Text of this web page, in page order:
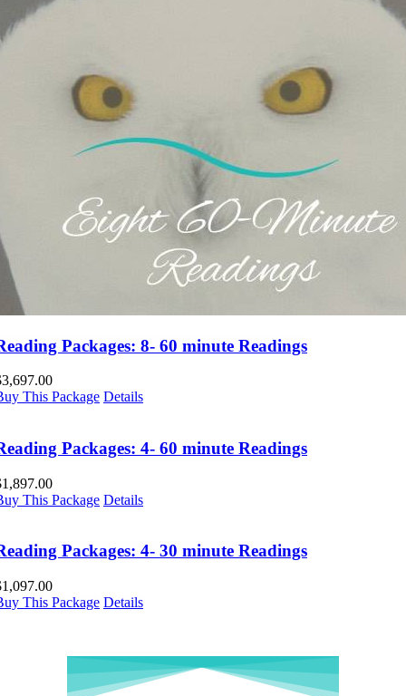
Packages: 8- 60 minute Readings
3,697.00
This Package Details
Packages: 4- 60 minute Readings
1,897.00
This Package Details
Packages: 4- 30 minute Readings
1,097.00
This Package Details